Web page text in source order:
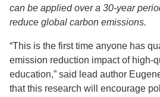
can be applied over a 30-year
reduce global carbon emissions.
“This is the first time anyone has
emission reduction impact of high-
education,” said lead author
that this research will encourage